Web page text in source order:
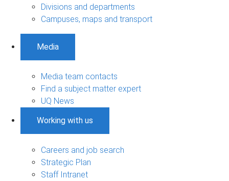
Divisions and departments
Campuses, maps and transport
Media
Media team contacts
Find a subject matter expert
UQ News
Working with us
Careers and job search
Strategic Plan
Staff Intranet